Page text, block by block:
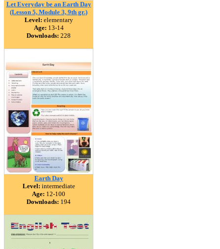
Let Everyday be an Earth Day
(Lesson 5, Module 3, 9th gr.)
Level: elementary
Age: 13-14
Downloads: 228
Earth Day
Level: intermediate
Age: 12-100
Downloads: 194